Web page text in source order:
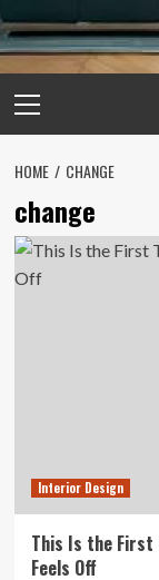
Menu
HOME CHANGE
change
Interior Design
This Is the First
Feels Off